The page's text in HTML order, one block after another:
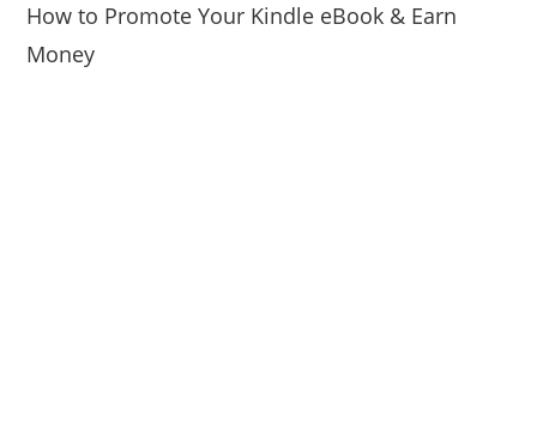
How to Promote Your Kindle eBook & Earn
Money